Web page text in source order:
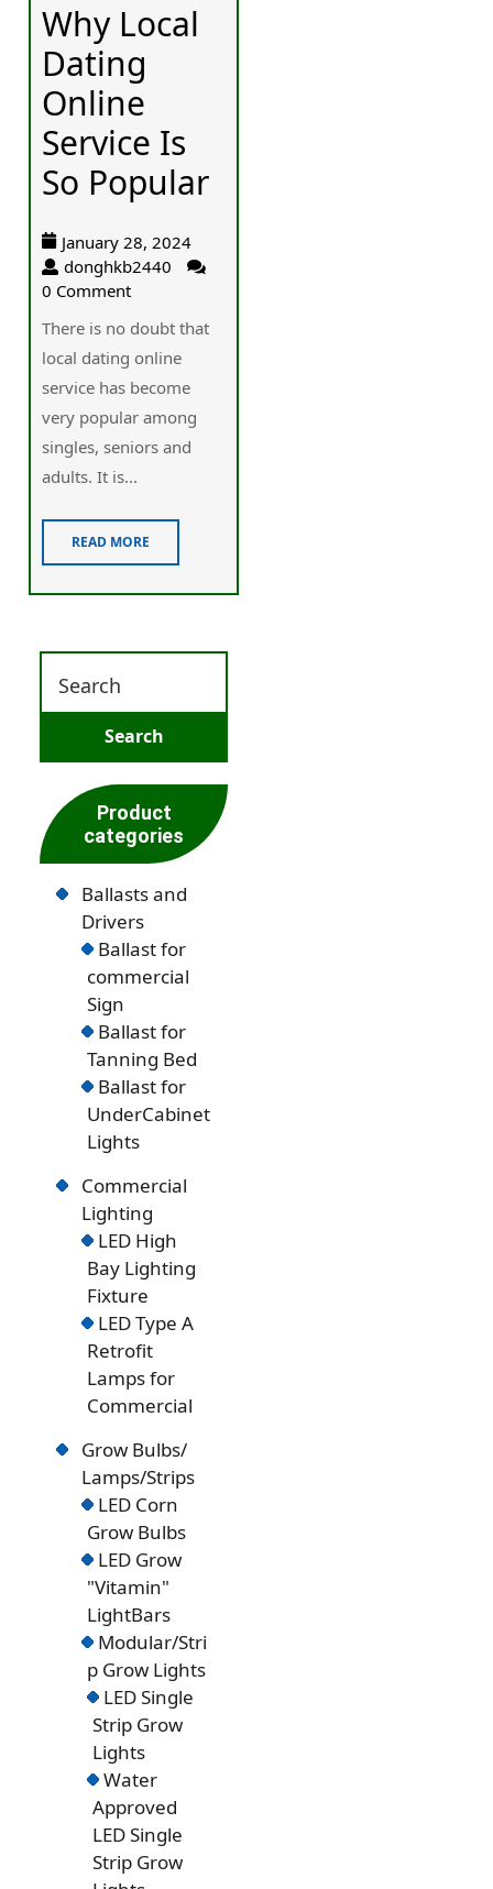
Why Local
Dating
Online
Service Is
So Popular
January 28, 2024
donghkb2440
0 Comment
There is no doubt that
local dating online
service has become
very popular among
singles, seniors and
adults. It is...
READ MORE
Product
categories
Ballasts and
Drivers
Ballast for
commercial
Sign
Ballast for
Tanning Bed
Ballast for
UnderCabinet
Lights
Commercial
Lighting
LED High
Bay Lighting
Fixture
LED Type A
Retrofit
Lamps for
Commercial
Grow Bulbs/
Lamps/Strips
LED Corn
Grow Bulbs
LED Grow
"Vitamin"
LightBars
Modular/Stri
p Grow Lights
LED Single
Strip Grow
Lights
Water
Approved
LED Single
Strip Grow